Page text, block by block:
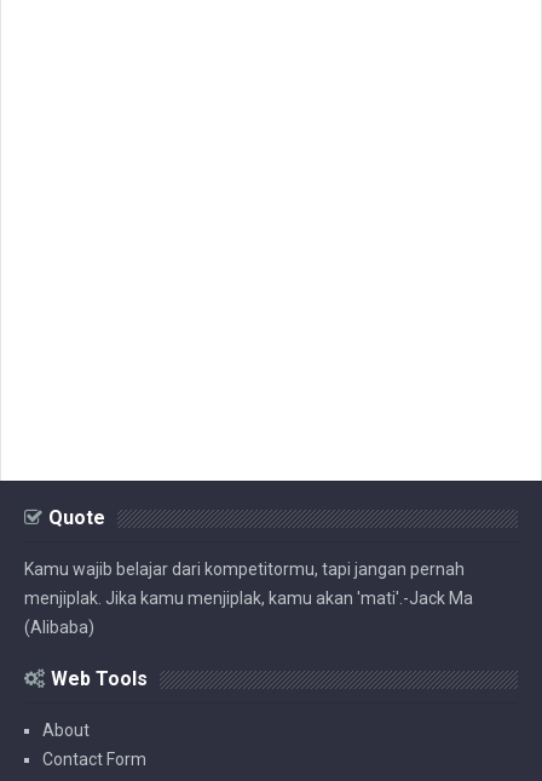
Quote
Kamu wajib belajar dari kompetitormu, tapi jangan pernah
menjiplak. Jika kamu menjiplak, kamu akan 'mati'.-Jack Ma
(Alibaba)
Web Tools
About
Contact Form